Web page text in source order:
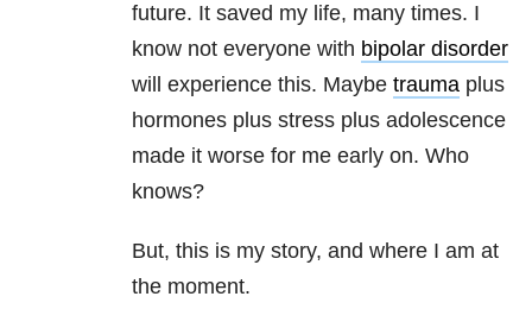
future. It saved my life, many times. I
know not everyone with bipolar disorder
will experience this. Maybe trauma plus
hormones plus stress plus adolescence
made it worse for me early on. Who
knows?
But, this is my story, and where I am at
the moment.